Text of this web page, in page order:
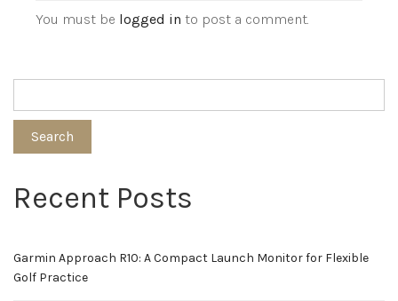
You must be logged in to post a comment.
Search
Recent Posts
Garmin Approach R10: A Compact Launch Monitor for Flexible
Golf Practice